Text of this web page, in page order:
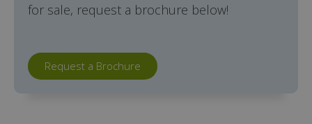
for sale, request a brochure below!
Request a Brochure